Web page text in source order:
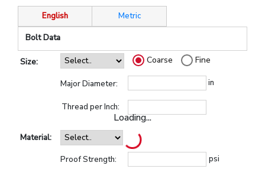
Loading...
English Metric
Bolt Data
Size: Coarse Fine
Major Diameter: in
Thread per Inch:
Material:
Proof Strength: psi